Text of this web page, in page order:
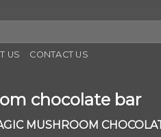
US CONTACT US
chocolate bar
MUSHROOM